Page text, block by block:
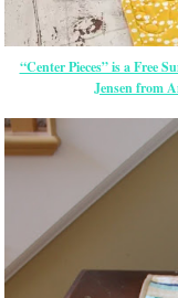
“Center Pieces” is a Free
Jensen from